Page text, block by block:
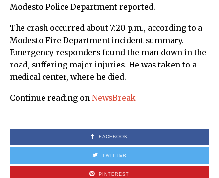
Modesto Police Department reported.
The crash occurred about 7:20 p.m., according to a
Modesto Fire Department incident summary.
Emergency responders found the man down in the
road, suffering major injuries. He was taken to a
medical center, where he died.
Continue reading on NewsBreak
FACEBOOK
TWITTER
PINTEREST